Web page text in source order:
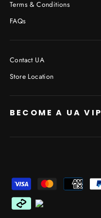
Terms & Conditions
FAQs
Contact UA
Store Location
BECOME A UA VIP
Products!
ENTER
YOUR
EMAIL